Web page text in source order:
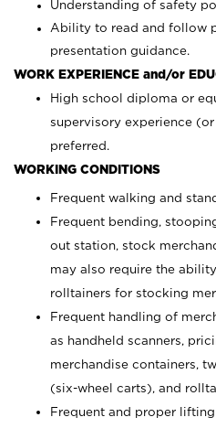
Understanding of safety
Ability to read and follow
presentation guidance.
WORK EXPERIENCE and/or
High school diploma or
supervisory experience
preferred.
WORKING CONDITIONS
Frequent walking and
Frequent bending,
out station, stock
may also require the
rolltainers for stocking
Frequent handling of
as handheld scanners,
merchandise containers,
(six-wheel carts), and
Frequent and proper